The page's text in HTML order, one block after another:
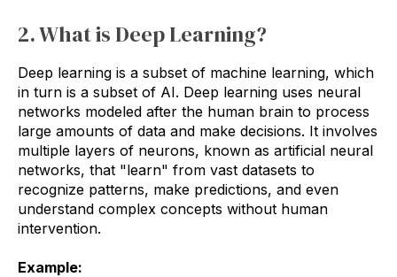
2. What is Deep Learning?
Deep learning is a subset of machine learning, which
in turn is a subset of AI. Deep learning uses neural
networks modeled after the human brain to process
large amounts of data and make decisions. It involves
multiple layers of neurons, known as artificial neural
networks, that "learn" from vast datasets to
recognize patterns, make predictions, and even
understand complex concepts without human
intervention.
Example: